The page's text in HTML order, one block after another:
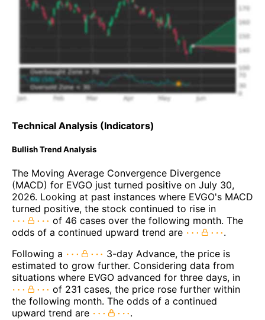
Technical Analysis (Indicators)
Bullish Trend Analysis
The Moving Average Convergence Divergence
(MACD) for EVGO just turned positive on July 30,
2026. Looking at past instances where EVGO's MACD
turned positive, the stock continued to rise in
of 46 cases over the following month. The
odds of a continued upward trend are
.
Following a
3-day Advance, the price is
estimated to grow further. Considering data from
situations where EVGO advanced for three days, in
of 231 cases, the price rose further within
the following month. The odds of a continued
upward trend are
.